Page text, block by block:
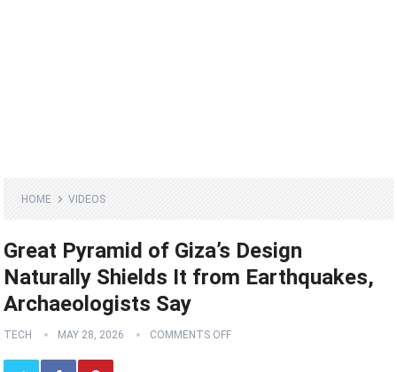
HOME VIDEOS
Great Pyramid of Giza’s Design
Naturally Shields It from Earthquakes,
Archaeologists Say
TECH MAY 28, 2026 COMMENTS OFF